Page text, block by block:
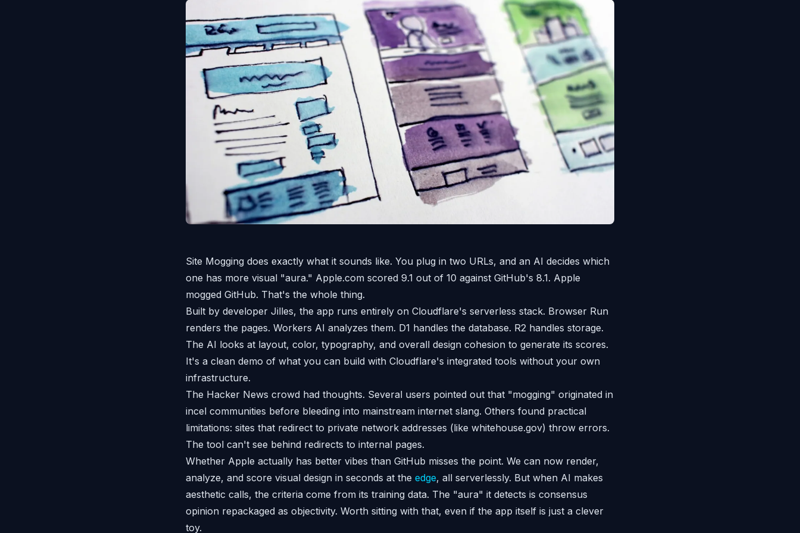
Site Mogging does exactly what it sounds like. You plug in two URLs, and an AI decides which
one has more visual "aura." Apple.com scored 9.1 out of 10 against GitHub's 8.1. Apple
mogged GitHub. That's the whole thing.
Built by developer Jilles, the app runs entirely on Cloudflare's serverless stack. Browser Run
renders the pages. Workers AI analyzes them. D1 handles the database. R2 handles storage.
The AI looks at layout, color, typography, and overall design cohesion to generate its scores.
It's a clean demo of what you can build with Cloudflare's integrated tools without your own
infrastructure.
The Hacker News crowd had thoughts. Several users pointed out that "mogging" originated in
incel communities before bleeding into mainstream internet slang. Others found practical
limitations: sites that redirect to private network addresses (like whitehouse.gov) throw errors.
The tool can't see behind redirects to internal pages.
Whether Apple actually has better vibes than GitHub misses the point. We can now render,
analyze, and score visual design in seconds at the edge, all serverlessly. But when AI makes
aesthetic calls, the criteria come from its training data. The "aura" it detects is consensus
opinion repackaged as objectivity. Worth sitting with that, even if the app itself is just a clever
toy.